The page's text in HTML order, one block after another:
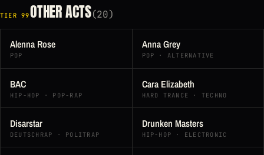
TIER 99OTHER ACTS(20)
Alenna Rose
POP
Anna Grey
POP · ALTERNATIVE
BAC
HIP-HOP · POP-RAP
Cara Elizabeth
HARD TRANCE · TECHNO
Disarstar
DEUTSCHRAP · POLITRAP
Drunken Masters
HIP-HOP · ELECTRONIC